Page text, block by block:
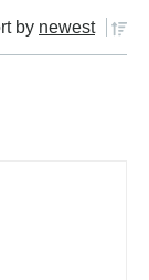
by newest